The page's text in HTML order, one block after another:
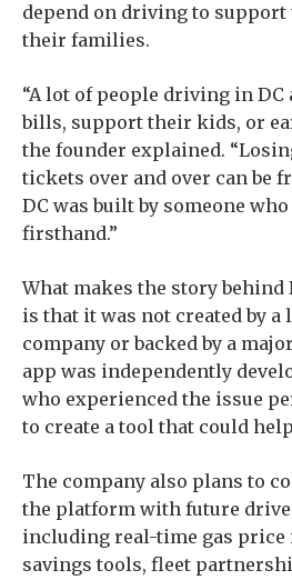
depend on driving to support
their families.
“A lot of people driving in
bills, support their kids, or
the founder explained.
tickets over and over can be
DC was built by someone
firsthand.”
What makes the story behind
is that it was not created by a
company or backed by a
app was independently
who experienced the issue
to create a tool that could
The company also plans to
the platform with future
including real-time gas
savings tools, fleet